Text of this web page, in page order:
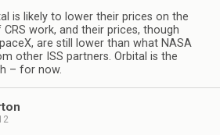
is likely to lower their prices on the
work, and their prices, though
are still lower than what NASA
other ISS partners. Orbital is the
– for now.